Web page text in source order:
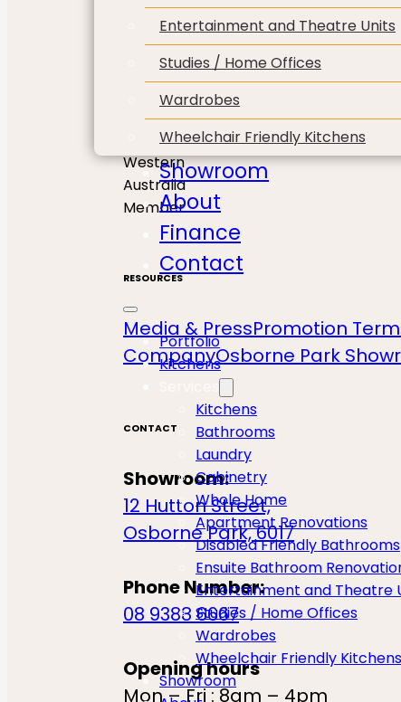
Entertainment and Theatre Units
Studies / Home Offices
Wardrobes
Wheelchair Friendly Kitchens
Showroom
About
Finance
Contact
Portfolio
Kitchens
Kitchens
Bathrooms
Laundry
Cabinetry
Whole Home
Apartment Renovations
Disabled Friendly Bathrooms
Ensuite Bathroom
Entertainment and Theatre
Studies / Home Offices
Wardrobes
Wheelchair Friendly Kitchens
Showroom
RESOURCES
Media & PressPromotion
CompanyOsborne Park
CONTACT
Showroom:
12 Hutton Street,
Osborne Park, 6017
Phone Number:
08 9388 6667
Opening hours
Mon – Fri : 8am – 4pm